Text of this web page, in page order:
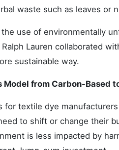
waste such as leaves or
use of environmentally
Lauren collaborated
sustainable way.
from Carbon-Based
textile dye
to shift or change their
is less impacted by